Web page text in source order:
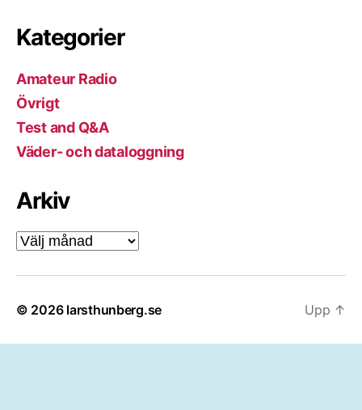
Kategorier
Amateur Radio
Övrigt
Test and Q&A
Väder- och dataloggning
Arkiv
Arkiv
© 2026 larsthunberg.se Upp ↑